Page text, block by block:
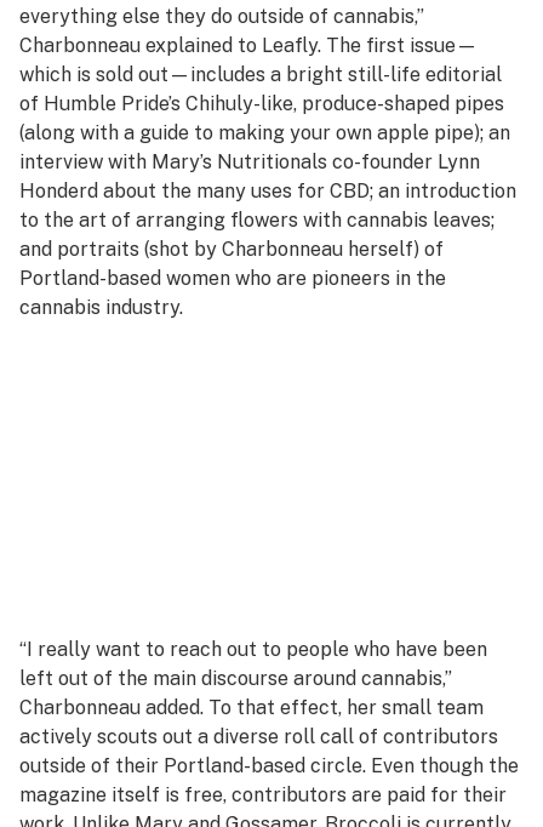
everything else they do outside of cannabis,”
Charbonneau explained to Leafly. The first issue—
which is sold out—includes a bright still-life editorial
of Humble Pride’s Chihuly-like, produce-shaped pipes
(along with a guide to making your own apple pipe); an
interview with Mary’s Nutritionals co-founder Lynn
Honderd about the many uses for CBD; an introduction
to the art of arranging flowers with cannabis leaves;
and portraits (shot by Charbonneau herself) of
Portland-based women who are pioneers in the
cannabis industry.
“I really want to reach out to people who have been
left out of the main discourse around cannabis,”
Charbonneau added. To that effect, her small team
actively scouts out a diverse roll call of contributors
outside of their Portland-based circle. Even though the
magazine itself is free, contributors are paid for their